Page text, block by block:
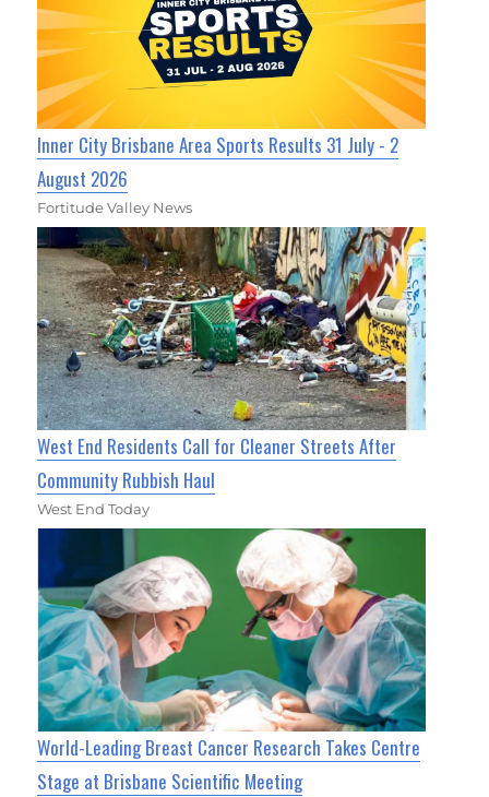
Inner City Brisbane Area Sports Results 31 July - 2
August 2026
Fortitude Valley News
West End Residents Call for Cleaner Streets After
Community Rubbish Haul
West End Today
World-Leading Breast Cancer Research Takes Centre
Stage at Brisbane Scientific Meeting